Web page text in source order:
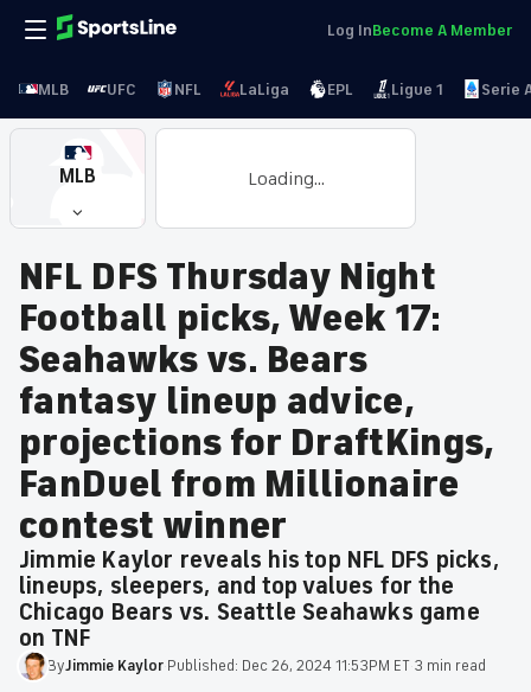
Log InBecome A Member
MLB UFC NFL LaLiga EPL Ligue 1 Serie
MLB Loading...
NFL DFS Thursday Night
Football picks, Week 17:
Seahawks vs. Bears
fantasy lineup advice,
projections for DraftKings,
FanDuel from Millionaire
contest winner
Jimmie Kaylor reveals his top NFL DFS picks,
lineups, sleepers, and top values for the
Chicago Bears vs. Seattle Seahawks game
on TNF
ByJimmie Kaylor Published: Dec 26, 2024 11:53PM ET 3 min read